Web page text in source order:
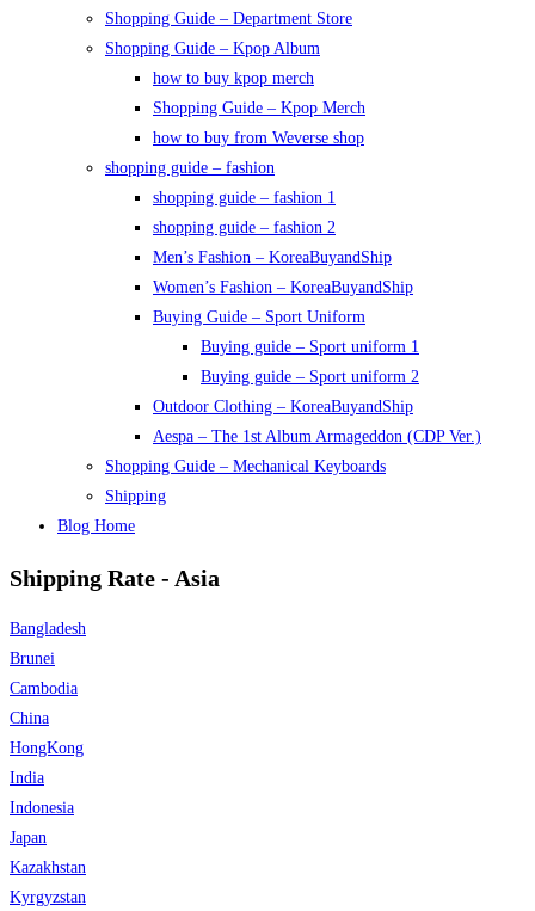
Shopping Guide – Department Store
Shopping Guide – Kpop Album
how to buy kpop merch
Shopping Guide – Kpop Merch
how to buy from Weverse shop
shopping guide – fashion
shopping guide – fashion 1
shopping guide – fashion 2
Men’s Fashion – KoreaBuyandShip
Women’s Fashion – KoreaBuyandShip
Buying Guide – Sport Uniform
Buying guide – Sport uniform 1
Buying guide – Sport uniform 2
Outdoor Clothing – KoreaBuyandShip
Aespa – The 1st Album Armageddon (CDP Ver.)
Shopping Guide – Mechanical Keyboards
Shipping
Blog Home
Shipping Rate - Asia
Bangladesh
Brunei
Cambodia
China
HongKong
India
Indonesia
Japan
Kazakhstan
Kyrgyzstan